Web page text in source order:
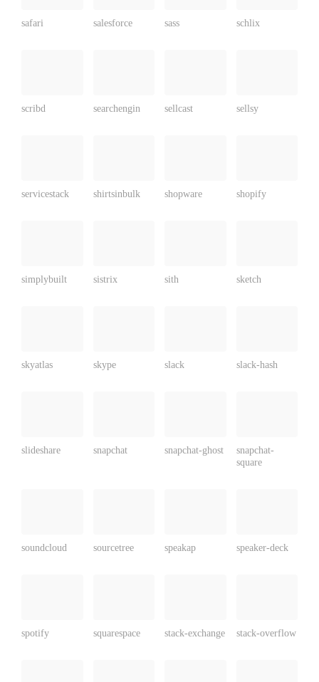
safari salesforce sass schlix
scribd searchengin sellcast sellsy
servicestack shirtsinbulk shopware shopify
simplybuilt sistrix sith sketch
skyatlas skype slack slack-hash
slideshare snapchat snapchat-ghost
snapchat-
square
soundcloud sourcetree speakap speaker-deck
spotify squarespace stack-exchange stack-overflow